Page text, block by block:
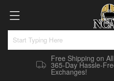
Free Shipping on
365-Day Hassle-
Exchanges!